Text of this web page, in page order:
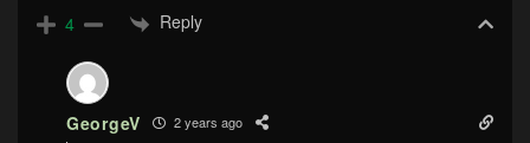
4 Reply
GeorgeV 2 years ago